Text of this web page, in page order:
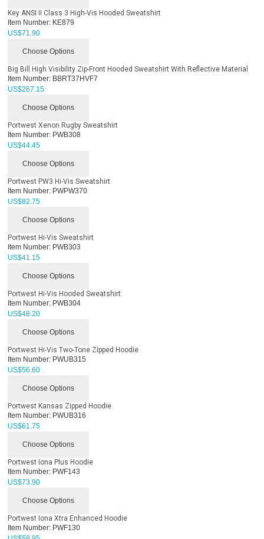
Key ANSI II Class 3 High-Vis Hooded Sweatshirt
Item Number: KE879
US$71.90
Choose Options
Big Bill High Visibility Zip-Front Hooded Sweatshirt With Reflective Material
Item Number: BBRT37HVF7
US$267.15
Choose Options
Portwest Xenon Rugby Sweatshirt
Item Number: PWB308
US$44.45
Choose Options
Portwest PW3 Hi-Vis Sweatshirt
Item Number: PWPW370
US$82.75
Choose Options
Portwest Hi-Vis Sweatshirt
Item Number: PWB303
US$41.15
Choose Options
Portwest Hi-Vis Hooded Sweatshirt
Item Number: PWB304
US$48.20
Choose Options
Portwest Hi-Vis Two-Tone Zipped Hoodie
Item Number: PWUB315
US$56.60
Choose Options
Portwest Kansas Zipped Hoodie
Item Number: PWUB316
US$61.75
Choose Options
Portwest Iona Plus Hoodie
Item Number: PWF143
US$73.90
Choose Options
Portwest Iona Xtra Enhanced Hoodie
Item Number: PWF130